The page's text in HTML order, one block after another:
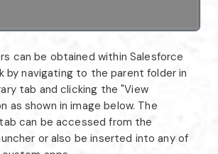
can be obtained within Salesforce
by navigating to the parent folder in
tab and clicking the "View
as shown in image below. The
can be accessed from the
or also be inserted into any of